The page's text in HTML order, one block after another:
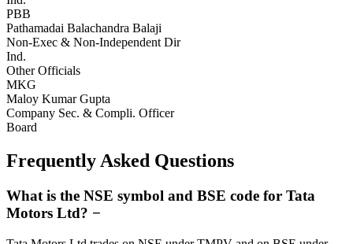
PBB
Pathamadai Balachandra Balaji
Non-Exec & Non-Independent Dir
Ind.
Other Officials
MKG
Maloy Kumar Gupta
Company Sec. & Compli. Officer
Board
Frequently Asked Questions
What is the NSE symbol and BSE code for Tata
Motors Ltd? −